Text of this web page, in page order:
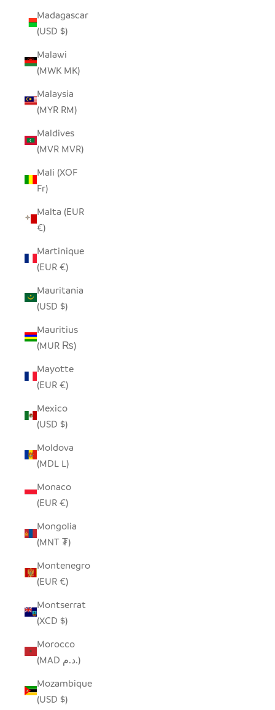
Madagascar
(USD $)
Malawi
(MWK MK)
Malaysia
(MYR RM)
Maldives
(MVR MVR)
Mali (XOF
Fr)
Malta (EUR
€)
Martinique
(EUR €)
Mauritania
(USD $)
Mauritius
(MUR ₨)
Mayotte
(EUR €)
Mexico
(USD $)
Moldova
(MDL L)
Monaco
(EUR €)
Mongolia
(MNT ₮)
Montenegro
(EUR €)
Montserrat
(XCD $)
Morocco
(MAD د.م.)
Mozambique
(USD $)